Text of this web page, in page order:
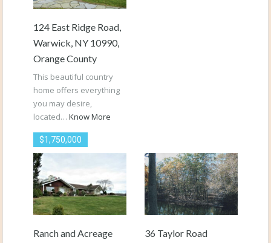
124 East Ridge Road,
Warwick, NY 10990,
Orange County
This beautiful country
home offers everything
you may desire,
located… Know More
$1,750,000
Ranch and Acreage 36 Taylor Road